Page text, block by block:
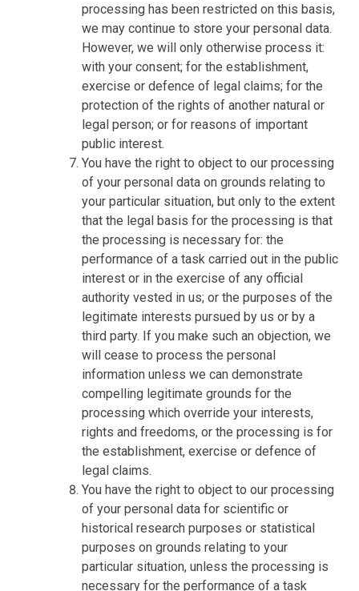
processing has been restricted on this basis,
we may continue to store your personal data.
However, we will only otherwise process it:
with your consent; for the establishment,
exercise or defence of legal claims; for the
protection of the rights of another natural or
legal person; or for reasons of important
public interest.
You have the right to object to our processing
of your personal data on grounds relating to
your particular situation, but only to the extent
that the legal basis for the processing is that
the processing is necessary for: the
performance of a task carried out in the public
interest or in the exercise of any official
authority vested in us; or the purposes of the
legitimate interests pursued by us or by a
third party. If you make such an objection, we
will cease to process the personal
information unless we can demonstrate
compelling legitimate grounds for the
processing which override your interests,
rights and freedoms, or the processing is for
the establishment, exercise or defence of
legal claims.
You have the right to object to our processing
of your personal data for scientific or
historical research purposes or statistical
purposes on grounds relating to your
particular situation, unless the processing is
necessary for the performance of a task